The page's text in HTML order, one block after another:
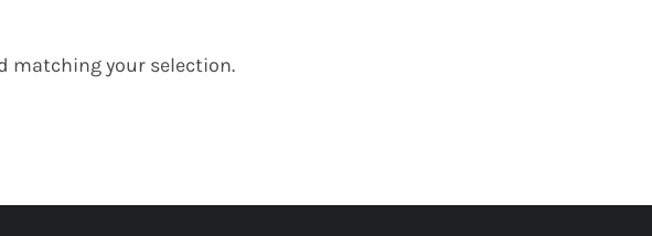
matching your selection.